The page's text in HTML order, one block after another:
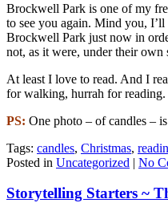
Brockwell Park is one of my
to see you again. Mind you,
Brockwell Park just now in
not, as it were, under their own
At least I love to read. And I
for walking, hurrah for
PS: One photo – of candles –
Tags: candles, Christmas,
Posted in Uncategorized | No
Storytelling Starters ~